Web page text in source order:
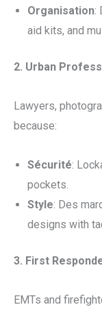
Organisation:
aid kits, and
2. Urban
Lawyers,
because:
Sécurité:
pockets.
Style: Des
designs with
3. First
EMTs and